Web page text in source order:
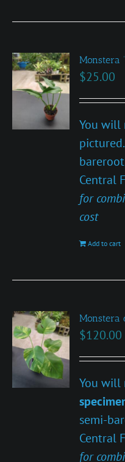
Monstera
$25.00
You will
Central
for
cost
Add to cart
Monstera
$120.00
You
semi-
Central
for